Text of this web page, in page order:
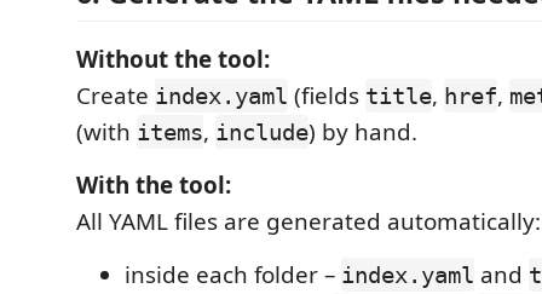
Without the tool:
Create index.yaml (fields title, href,
(with items, include) by hand.
With the tool:
All YAML files are generated automatically:
inside each folder – index.yaml and